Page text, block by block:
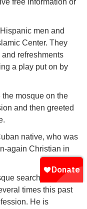
free information or
men and
Center. They
refreshments
a play put on by
mosque on the
and then greeted
native, who was
again Christian in
searching for
times this past
He is